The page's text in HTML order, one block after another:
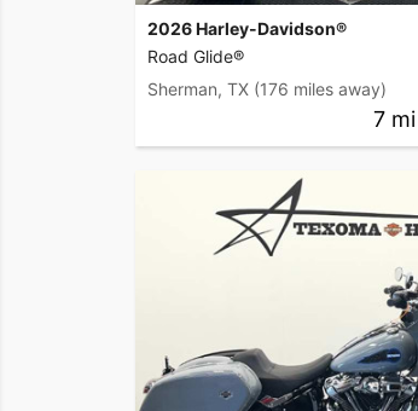
2026 Harley-Davidson®
Road Glide®
Sherman, TX (176 miles away)
7 mi